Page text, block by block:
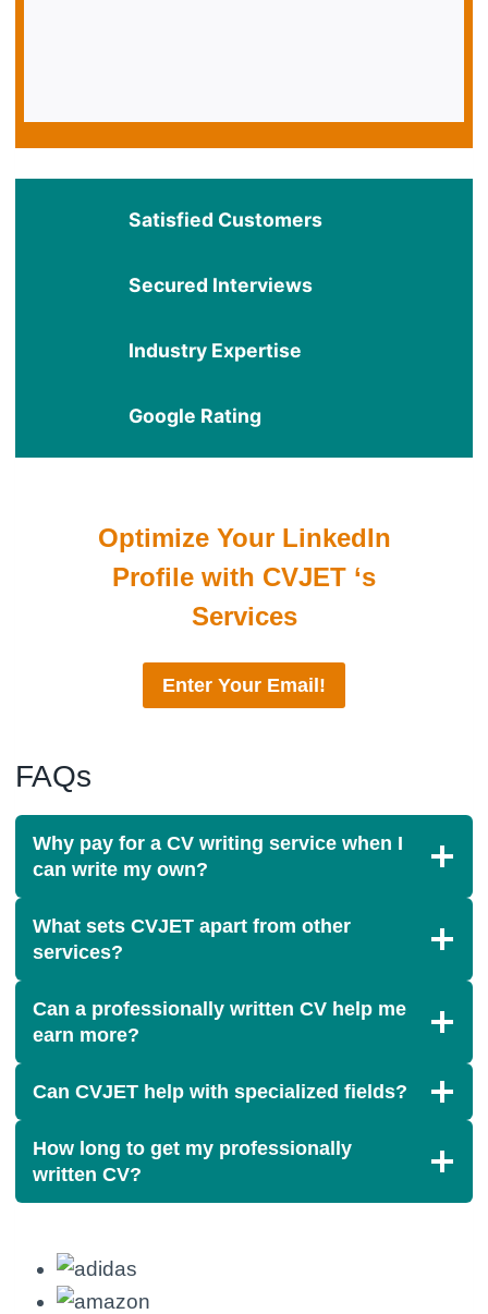
Satisfied Customers
Secured Interviews
Industry Expertise
Google Rating
Optimize Your LinkedIn
Profile with CVJET ‘s
Services
Enter Your Email!
FAQs
Why pay for a CV writing service when I
can write my own?
What sets CVJET apart from other
services?
Can a professionally written CV help me
earn more?
Can CVJET help with specialized fields?
How long to get my professionally
written CV?